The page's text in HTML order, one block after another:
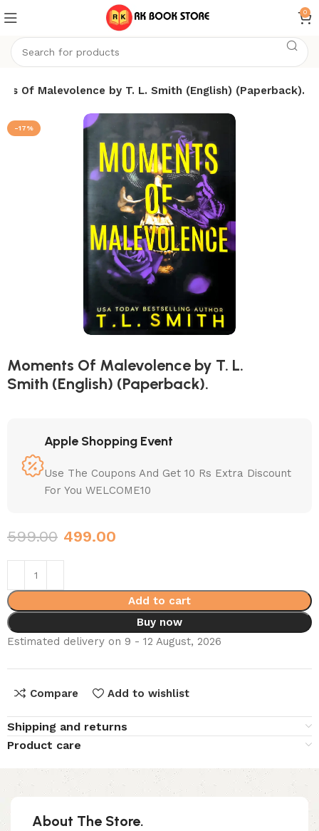
0
Of Malevolence by T. L. Smith (English) (Paperback).
-17%
Moments Of Malevolence by T. L.
Smith (English) (Paperback).
Apple Shopping Event
Use The Coupons And Get 10 Rs Extra Discount
For You WELCOME10
599.00 499.00
Add to cart
Buy now
Estimated delivery on 9 - 12 August, 2026
Compare Add to wishlist
Shipping and returns
Product care
About The Store.